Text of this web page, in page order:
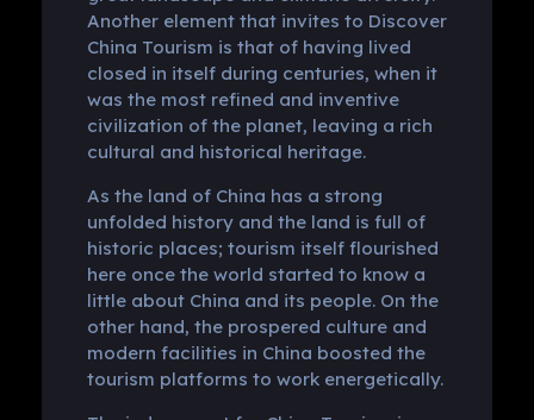
Another element that invites to Discover
China Tourism is that of having lived
closed in itself during centuries, when it
was the most refined and inventive
civilization of the planet, leaving a rich
cultural and historical heritage.
As the land of China has a strong
unfolded history and the land is full of
historic places; tourism itself flourished
here once the world started to know a
little about China and its people. On the
other hand, the prospered culture and
modern facilities in China boosted the
tourism platforms to work energetically.